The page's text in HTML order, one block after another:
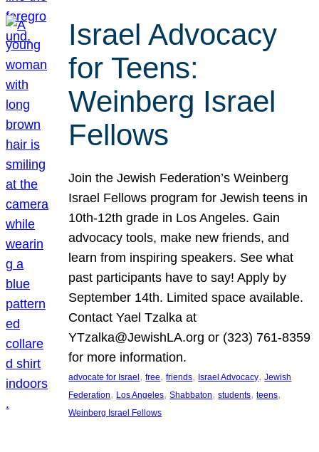
Israel Advocacy
for Teens:
Weinberg Israel
Fellows
Join the Jewish Federation’s Weinberg
Israel Fellows program for Jewish teens in
10th-12th grade in Los Angeles. Gain
advocacy tools, make new friends, and
learn from inspiring speakers. See what
past participants have to say! Apply by
September 14th. Limited space available.
Contact Yael Tzalka at
YTzalka@JewishLA.org or (323) 761-8359
for more information.
advocate for Israel, free, friends, Israel Advocacy, Jewish
Federation, Los Angeles, Shabbaton, students, teens
Weinberg Israel Fellows